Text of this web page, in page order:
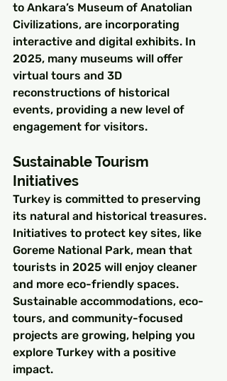
to Ankara’s Museum of Anatolian
Civilizations, are incorporating
interactive and digital exhibits. In
2025, many museums will offer
virtual tours and 3D
reconstructions of historical
events, providing a new level of
engagement for visitors.
Sustainable Tourism
Initiatives
Turkey is committed to preserving
its natural and historical treasures.
Initiatives to protect key sites, like
Goreme National Park, mean that
tourists in 2025 will enjoy cleaner
and more eco-friendly spaces.
Sustainable accommodations, eco-
tours, and community-focused
projects are growing, helping you
explore Turkey with a positive
impact.